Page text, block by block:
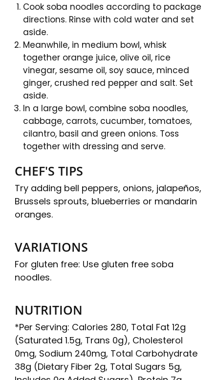
Cook soba noodles according to package
directions. Rinse with cold water and set
aside.
Meanwhile, in medium bowl, whisk
together orange juice, olive oil, rice
vinegar, sesame oil, soy sauce, minced
ginger, crushed red pepper and salt. Set
aside.
In a large bowl, combine soba noodles,
cabbage, carrots, cucumber, tomatoes,
cilantro, basil and green onions. Toss
together with dressing and serve.
CHEF'S TIPS
Try adding bell peppers, onions, jalapeños,
Brussels sprouts, blueberries or mandarin
oranges.
VARIATIONS
For gluten free: Use gluten free soba
noodles.
NUTRITION
*Per Serving: Calories 280, Total Fat 12g
(Saturated 1.5g, Trans 0g), Cholesterol
0mg, Sodium 240mg, Total Carbohydrate
38g (Dietary Fiber 2g, Total Sugars 5g,